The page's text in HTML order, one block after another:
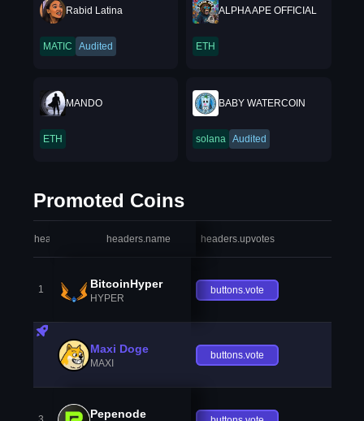
Rabid Latina
MATIC Audited
ALPHA APE OFFICIAL
ETH
MANDO
ETH
BABY WATERCOIN
solana Audited
Promoted Coins
headers.index headers.name headers.upvotes
1 BitcoinHyper
HYPER
buttons.vote
Maxi Doge
MAXI
buttons.vote
Pepenode